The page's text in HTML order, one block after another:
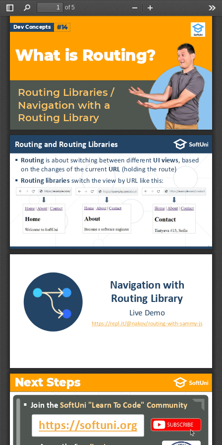
Toggle
Find
of 5
Zoom
Dev Concepts
What is Routing?
Routing Libraries /
Navigation with a
Routing Library
#14
2
▪ Routing is about switching between different UI views, based
on the changes of the current URL (holding the route)
▪ Routing libraries switch the view by URL like this:
Routing and Routing Libraries
Live Demo
Navigation with
Routing Library
https://repl.it/@nakov/routing-with-sammy-js
▪
Next Steps
▪ Join the SoftUni "Learn To Code" Community
https://softuni.org